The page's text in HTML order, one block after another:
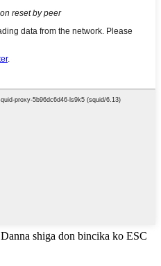
Danna shiga don bincika ko ESC